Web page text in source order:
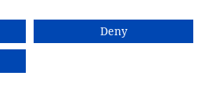
Deny